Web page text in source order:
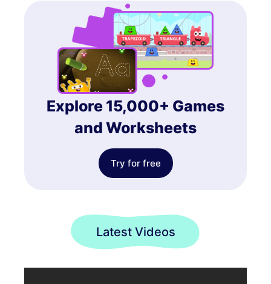
Explore 15,000+ Games
and Worksheets
Try for free
Latest Videos